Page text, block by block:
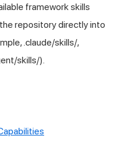
framework skills
repository directly into
.claude/skills/,
skills/).